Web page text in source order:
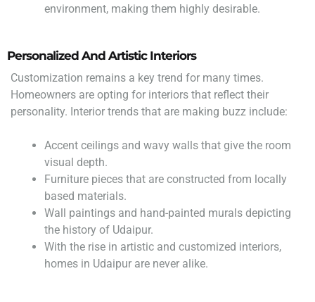
environment, making them highly desirable.
Personalized And Artistic Interiors
Customization remains a key trend for many times.
Homeowners are opting for interiors that reflect their
personality. Interior trends that are making buzz include:
Accent ceilings and wavy walls that give the room
visual depth.
Furniture pieces that are constructed from locally
based materials.
Wall paintings and hand-painted murals depicting
the history of Udaipur.
With the rise in artistic and customized interiors,
homes in Udaipur are never alike.